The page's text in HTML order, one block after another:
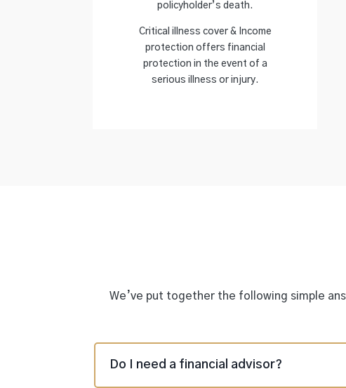
policyholder’s death.
Critical illness cover & Income
protection offers financial
protection in the event of a
serious illness or injury.
We’ve put together the following simple
Do I need a financial advisor?